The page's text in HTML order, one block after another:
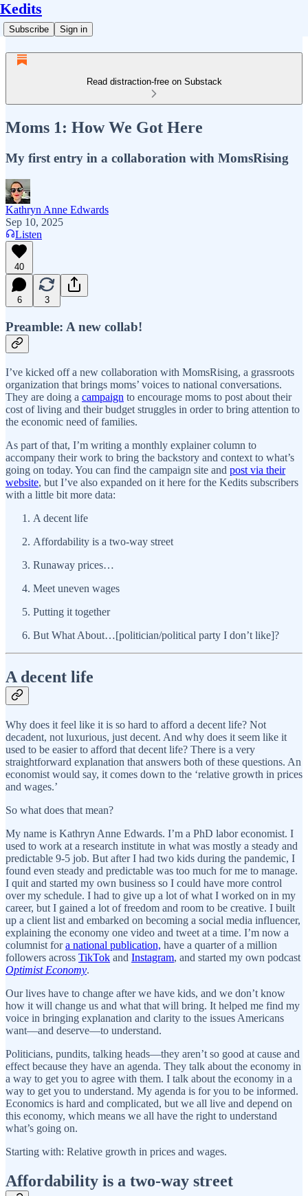
Kedits
Subscribe Sign in
Read distraction-free on Substack
Moms 1: How We Got Here
My first entry in a collaboration with MomsRising
Kathryn Anne Edwards
Sep 10, 2025
Listen
40
6 3
Preamble: A new collab!
I’ve kicked off a new collaboration with MomsRising, a grassroots
organization that brings moms’ voices to national conversations.
They are doing a campaign to encourage moms to post about their
cost of living and their budget struggles in order to bring attention to
the economic need of families.
As part of that, I’m writing a monthly explainer column to
accompany their work to bring the backstory and context to what’s
going on today. You can find the campaign site and post via their
website, but I’ve also expanded on it here for the Kedits subscribers
with a little bit more data:
A decent life
Affordability is a two-way street
Runaway prices…
Meet uneven wages
Putting it together
But What About…[politician/political party I don’t like]?
A decent life
Why does it feel like it is so hard to afford a decent life? Not
decadent, not luxurious, just decent. And why does it seem like it
used to be easier to afford that decent life? There is a very
straightforward explanation that answers both of these questions. An
economist would say, it comes down to the ‘relative growth in prices
and wages.’
So what does that mean?
My name is Kathryn Anne Edwards. I’m a PhD labor economist. I
used to work at a research institute in what was mostly a steady and
predictable 9-5 job. But after I had two kids during the pandemic, I
found even steady and predictable was too much for me to manage.
I quit and started my own business so I could have more control
over my schedule. I had to give up a lot of what I worked on in my
career, but I gained a lot of freedom and room to be creative. I built
up a client list and embarked on becoming a social media influencer,
explaining the economy one video and tweet at a time. I’m now a
columnist fora national publication, have a quarter of a million
followers across TikTok and Instagram, and started my own podcast
Optimist Economy.
Our lives have to change after we have kids, and we don’t know
how it will change us and what that will bring. It helped me find my
voice in bringing explanation and clarity to the issues Americans
want—and deserve—to understand.
Politicians, pundits, talking heads—they aren’t so good at cause and
effect because they have an agenda. They talk about the economy in
a way to get you to agree with them. I talk about the economy in a
way to get you to understand. My agenda is for you to be informed.
Economics is hard and complicated, but we all live and depend on
this economy, which means we all have the right to understand
what’s going on.
Starting with: Relative growth in prices and wages.
Affordability is a two-way street